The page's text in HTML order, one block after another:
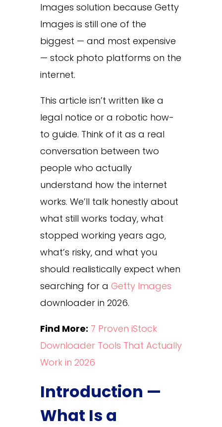
Images solution because Getty
Images is still one of the
biggest — and most expensive
— stock photo platforms on the
internet.
This article isn’t written like a
legal notice or a robotic how-
to guide. Think of it as a real
conversation between two
people who actually
understand how the internet
works. We’ll talk honestly about
what still works today, what
stopped working years ago,
what’s risky, and what you
should realistically expect when
searching for a Getty Images
downloader in 2026.
Find More: 7 Proven iStock
Downloader Tools That Actually
Work in 2026
Introduction —
What Is a